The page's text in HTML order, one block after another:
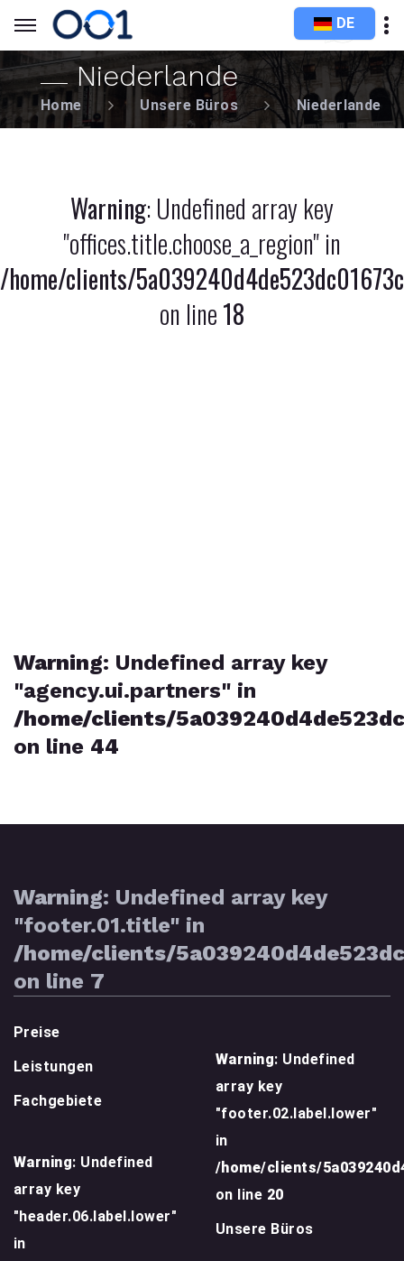
DE
Niederlande
Home Unsere Büros Niederlande
Warning: Undefined array key
"offices.title.choose_a_region" in
/home/clients/
on line18
Warning: Undefined array key
"agency.ui.partners" in
/home/clients/
on line 44
Warning: Undefined array key
"footer.01.title" in
/home/clients/
on line 7
Preise
Leistungen
Fachgebiete
Warning: Undefined
array key
"header.06.label.lower"
in
Warning: Undefined
array key
"footer.02.label.lower"
in
/home/clients/
on line 20
Unsere Büros